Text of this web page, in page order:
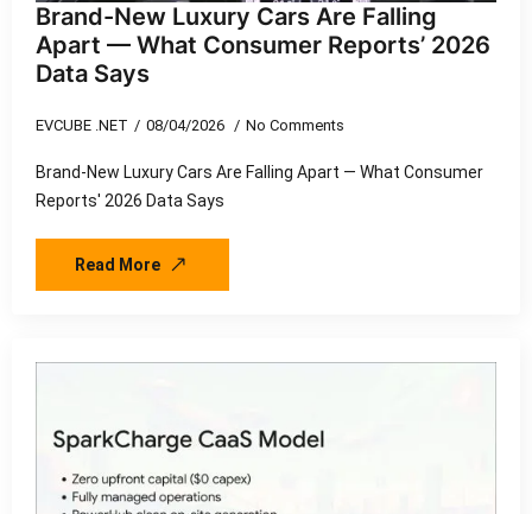
Brand-New Luxury Cars Are Falling
Apart — What Consumer Reports’ 2026
Data Says
EVCUBE .NET 08/04/2026 No Comments
Brand-New Luxury Cars Are Falling Apart — What Consumer
Reports' 2026 Data Says
Read More